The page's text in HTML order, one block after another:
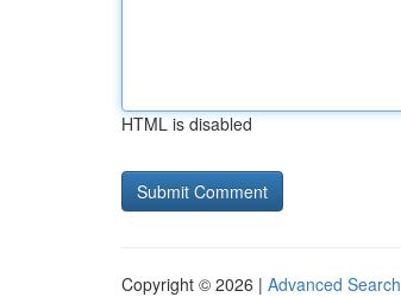
HTML is disabled
Copyright © 2026 | Advanced Search